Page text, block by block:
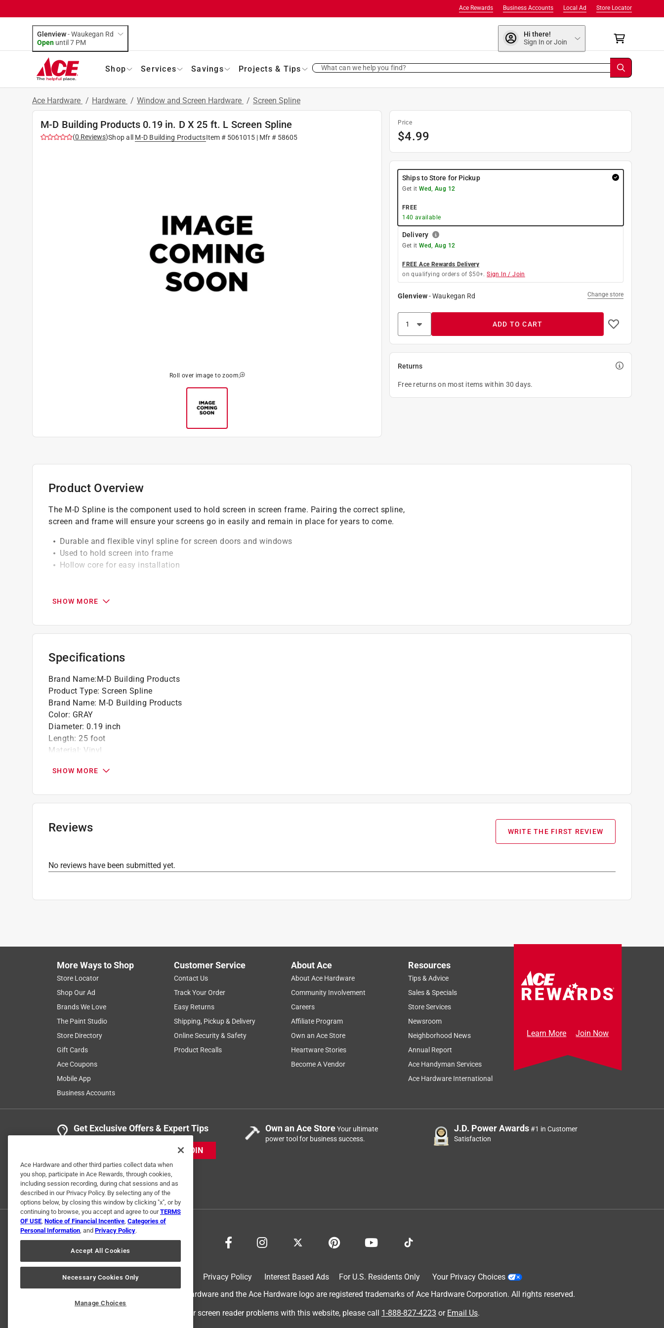
Store Locator
Local Ad
Business Accounts
Ace Rewards
Glenview-Waukegan Rd
Open until 7 PM
Hi there!
Sign In or Join
Shop Services Savings Projects & Tips What can we help you find?
Ace Hardware / Hardware / Window and Screen Hardware / Screen Spline
M-D Building Products 0.19 in. D X 25 ft. L Screen Spline
(0 Reviews)Shop all M-D Building ProductsItem # 5061015| Mfr # 58605
Roll over image to zoom
Price
$4.99
Ships to Store for Pickup
Get it Wed, Aug 12
FREE
140 available
Delivery
Get it Wed, Aug 12
FREE Ace Rewards Delivery
on qualifying orders of $50+. Sign In / Join
Glenview-Waukegan Rd Change store
ADD TO CART
Returns
Free returns on most items within 30 days.
Product Overview
The M-D Spline is the component used to hold screen in screen frame. Pairing the correct spline,
screen and frame will ensure your screens go in easily and remain in place for years to come.
Durable and flexible vinyl spline for screen doors and windows
Used to hold screen into frame
Hollow core for easy installation
SHOW MORE
Specifications
Brand Name:M-D Building Products
Product Type: Screen Spline
Brand Name: M-D Building Products
Color: GRAY
Diameter: 0.19 inch
Length: 25 foot
Material: Vinyl
SHOW MORE
Reviews WRITE THE FIRST REVIEW
No reviews have been submitted yet.
More Ways to Shop
Store Locator
Shop Our Ad
Brands We Love
The Paint Studio
Store Directory
Gift Cards
Ace Coupons
Mobile App
Business Accounts
Customer Service
Contact Us
Track Your Order
Easy Returns
Shipping, Pickup & Delivery
Online Security & Safety
Product Recalls
About Ace
About Ace Hardware
Community Involvement
Careers
Affiliate Program
Own an Ace Store
Heartware Stories
Become A Vendor
Resources
Tips & Advice
Sales & Specials
Store Services
Newsroom
Neighborhood News
Annual Report
Ace Handyman Services
Ace Hardware International
Learn More Join Now
Get Exclusive Offers & Expert Tips
JOIN
Own an Ace StoreYour ultimate
power tool for business success.
J.D. Power Awards#1 in Customer
Satisfaction
Privacy Policy Interest Based Ads For U.S. Residents Only
Your Privacy Choices
© 2024 Ace Hardware. Ace Hardware and the Ace Hardware logo are registered trademarks of Ace Hardware Corporation. All rights reserved.
For screen reader problems with this website, please call 1-888-827-4223 or Email Us.
Ace Hardware and other third parties collect data when
you shop, participate in Ace Rewards, through cookies,
including session recording, during chat sessions and as
described in our Privacy Policy. By selecting any of the
options below, by closing this window by clicking "x", or by
continuing to browse, you accept and agree to ourTERMS
OF USE, Notice of Financial Incentive, Categories of
Personal Information, and Privacy Policy.
Accept All Cookies
Necessary Cookies Only
Manage Choices